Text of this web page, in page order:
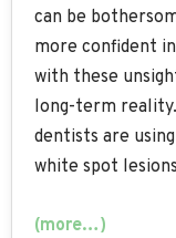
can be
more confident
with these
long-term
dentists are using
white spot
(more…)